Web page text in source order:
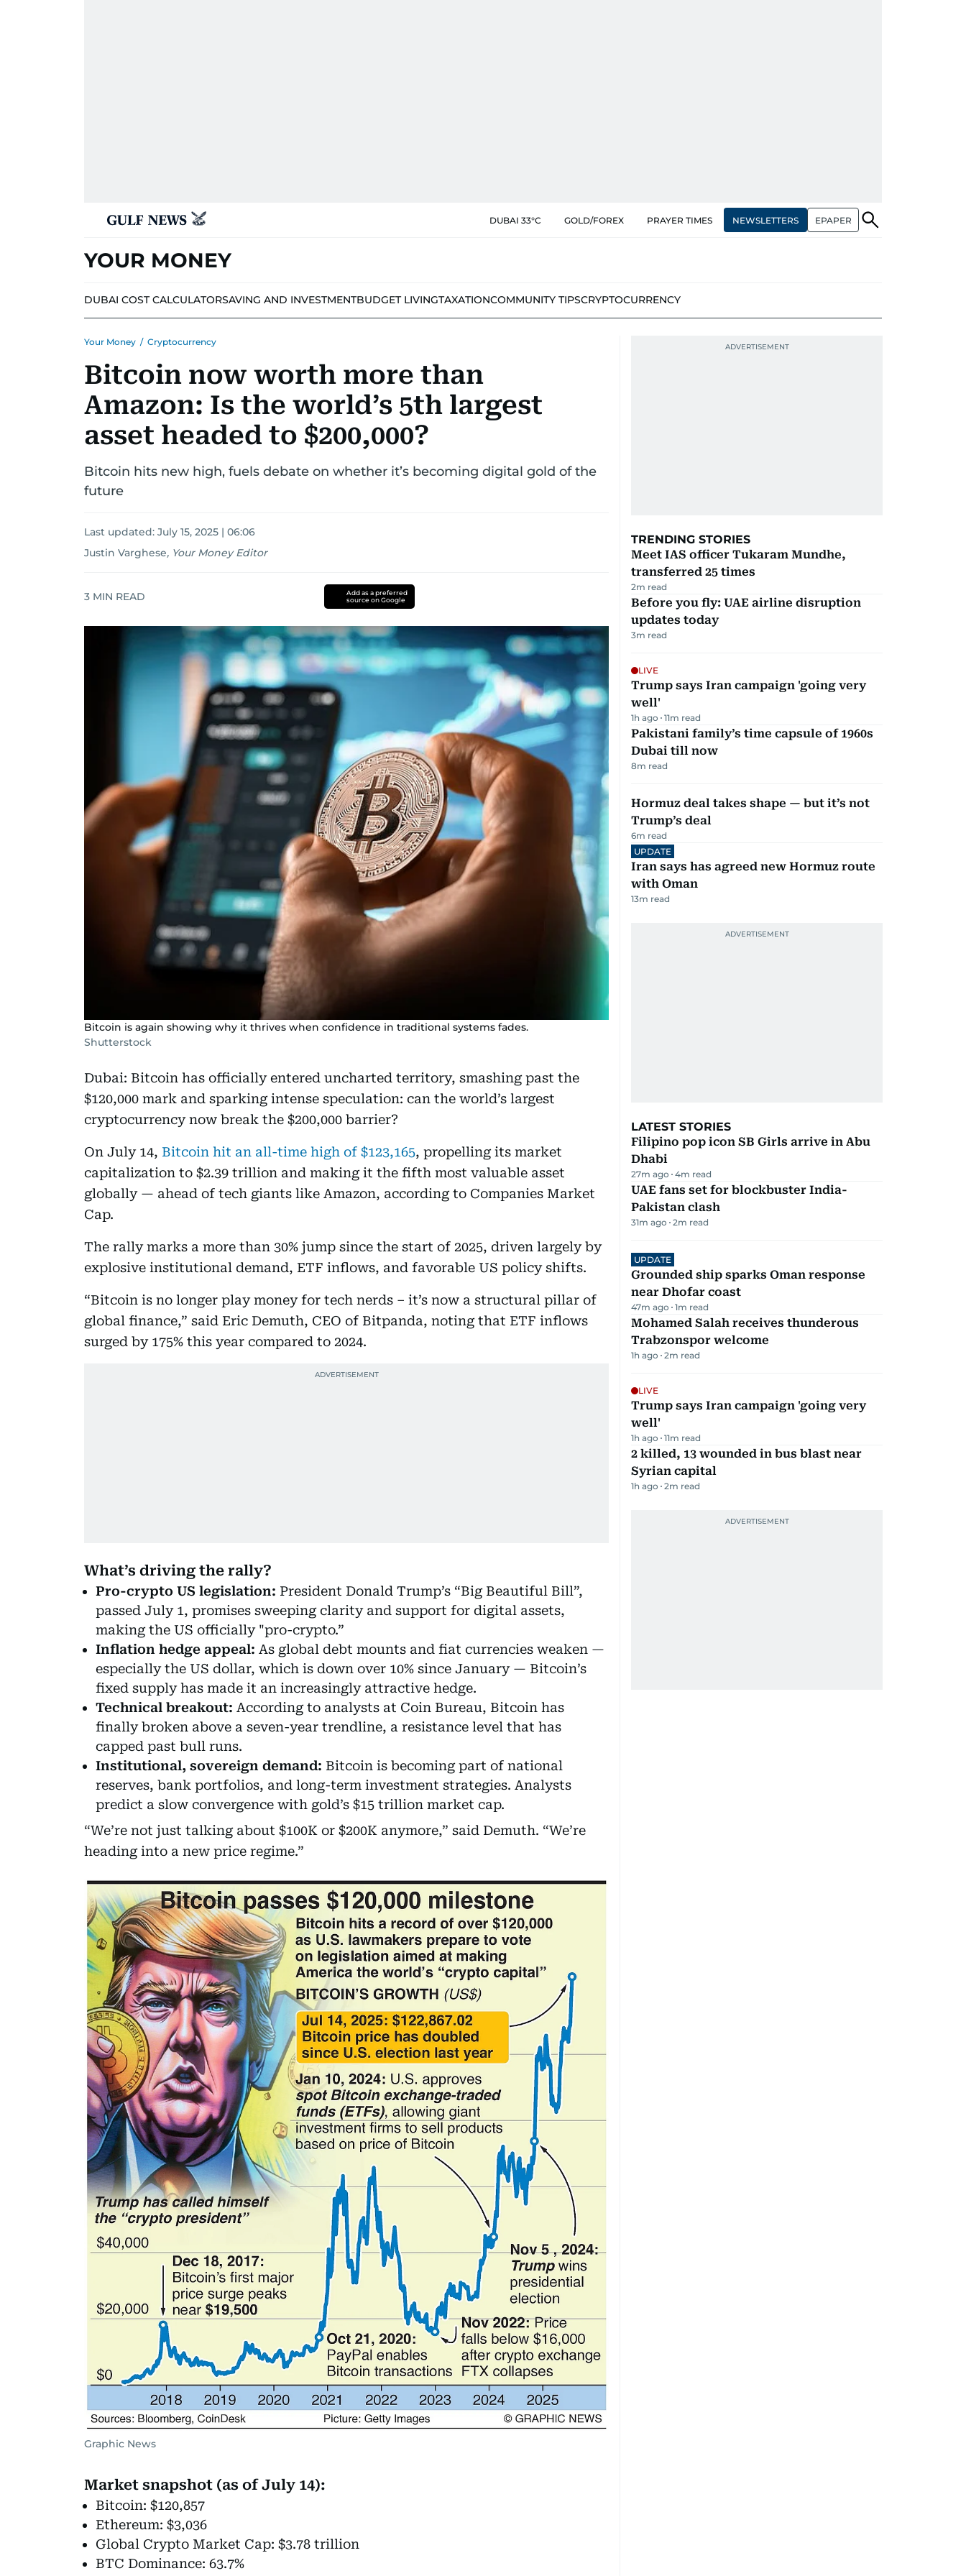
DUBAI 33°C GOLD/FOREX PRAYER TIMES NEWSLETTERS EPAPER
YOUR MONEY
DUBAI COST CALCULATORSAVING AND INVESTMENTBUDGET LIVINGTAXATIONCOMMUNITY TIPSCRYPTOCURRENCY
Your Money / Cryptocurrency
Bitcoin now worth more than
Amazon: Is the world’s 5th largest
asset headed to $200,000?
Bitcoin hits new high, fuels debate on whether it’s becoming digital gold of the
future
Last updated: July 15, 2025 | 06:06
Justin Varghese, Your Money Editor
3 MIN READ
Add as a preferred
source on Google
Bitcoin is again showing why it thrives when confidence in traditional systems fades.
Shutterstock
Dubai: Bitcoin has officially entered uncharted territory, smashing past the
$120,000 mark and sparking intense speculation: can the world’s largest
cryptocurrency now break the $200,000 barrier?
On July 14, Bitcoin hit an all-time high of $123,165, propelling its market
capitalization to $2.39 trillion and making it the fifth most valuable asset
globally — ahead of tech giants like Amazon, according to Companies Market
Cap.
The rally marks a more than 30% jump since the start of 2025, driven largely by
explosive institutional demand, ETF inflows, and favorable US policy shifts.
“Bitcoin is no longer play money for tech nerds – it’s now a structural pillar of
global finance,” said Eric Demuth, CEO of Bitpanda, noting that ETF inflows
surged by 175% this year compared to 2024.
What’s driving the rally?
Pro-crypto US legislation: President Donald Trump’s “Big Beautiful Bill”,
passed July 1, promises sweeping clarity and support for digital assets,
making the US officially "pro-crypto.”
Inflation hedge appeal: As global debt mounts and fiat currencies weaken —
especially the US dollar, which is down over 10% since January — Bitcoin’s
fixed supply has made it an increasingly attractive hedge.
Technical breakout: According to analysts at Coin Bureau, Bitcoin has
finally broken above a seven-year trendline, a resistance level that has
capped past bull runs.
Institutional, sovereign demand: Bitcoin is becoming part of national
reserves, bank portfolios, and long-term investment strategies. Analysts
predict a slow convergence with gold’s $15 trillion market cap.
“We’re not just talking about $100K or $200K anymore,” said Demuth. “We’re
heading into a new price regime.”
Graphic News
Market snapshot (as of July 14):
Bitcoin: $120,857
Ethereum: $3,036
Global Crypto Market Cap: $3.78 trillion
BTC Dominance: 63.7%
TRENDING STORIES
Meet IAS officer Tukaram Mundhe,
transferred 25 times
2m read
Before you fly: UAE airline disruption
updates today
3m read
LIVE
Trump says Iran campaign 'going very
well'
1h ago 11m read
Pakistani family’s time capsule of 1960s
Dubai till now
8m read
Hormuz deal takes shape — but it’s not
Trump’s deal
6m read
UPDATE
Iran says has agreed new Hormuz route
with Oman
13m read
LATEST STORIES
Filipino pop icon SB Girls arrive in Abu
Dhabi
27m ago 4m read
UAE fans set for blockbuster India-
Pakistan clash
31m ago 2m read
UPDATE
Grounded ship sparks Oman response
near Dhofar coast
47m ago 1m read
Mohamed Salah receives thunderous
Trabzonspor welcome
1h ago 2m read
LIVE
Trump says Iran campaign 'going very
well'
1h ago 11m read
2 killed, 13 wounded in bus blast near
Syrian capital
1h ago 2m read